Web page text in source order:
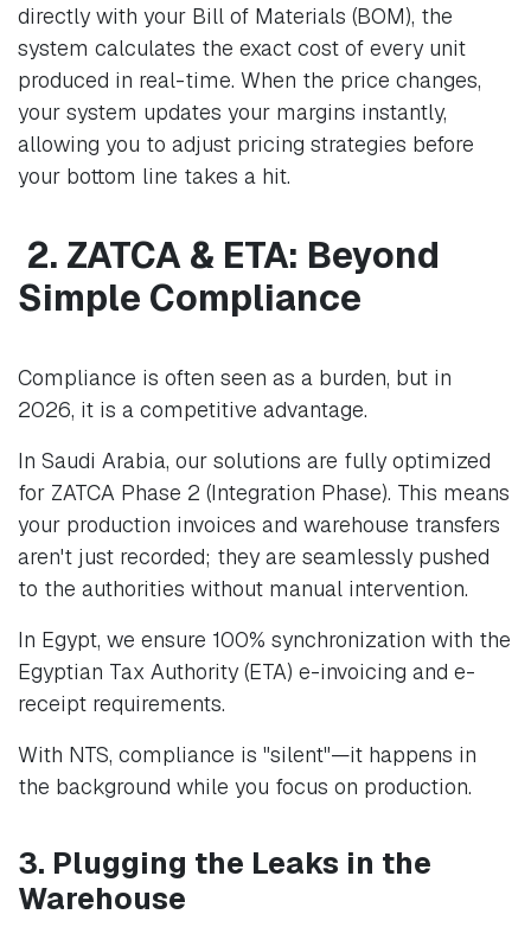
directly with your Bill of Materials (BOM), the
system calculates the exact cost of every unit
produced in real-time. When the price changes,
your system updates your margins instantly,
allowing you to adjust pricing strategies before
your bottom line takes a hit.
2. ZATCA & ETA: Beyond
Simple Compliance
Compliance is often seen as a burden, but in
2026, it is a competitive advantage.
In Saudi Arabia, our solutions are fully optimized
for ZATCA Phase 2 (Integration Phase). This means
your production invoices and warehouse transfers
aren't just recorded; they are seamlessly pushed
to the authorities without manual intervention.
In Egypt, we ensure 100% synchronization with the
Egyptian Tax Authority (ETA) e-invoicing and e-
receipt requirements.
With NTS, compliance is "silent"—it happens in
the background while you focus on production.
3. Plugging the Leaks in the
Warehouse